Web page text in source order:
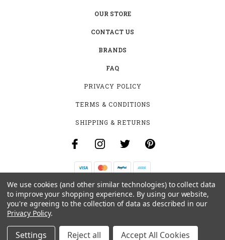
OUR STORE
CONTACT US
BRANDS
FAQ
PRIVACY POLICY
TERMS & CONDITIONS
SHIPPING & RETURNS
B-4531 SOUTHCLARK PL.
GLOUCESTER, ON K1T 3V2
We use cookies (and other similar technologies) to collect data
to improve your shopping experience. By using our website,
you're agreeing to the collection of data as described in our
Privacy Policy.
Settings Reject all Accept All Cookies